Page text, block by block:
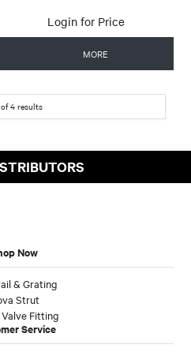
Login for Price
MORE
of4 results
Now
& Grating
Strut
Fitting
Service